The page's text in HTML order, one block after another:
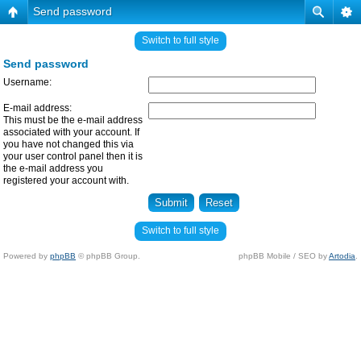
Send password
Switch to full style
Send password
Username:
E-mail address:
This must be the e-mail address
associated with your account. If
you have not changed this via
your user control panel then it is
the e-mail address you
registered your account with.
Switch to full style
Powered by phpBB © phpBB Group. phpBB Mobile / SEO byArtodia